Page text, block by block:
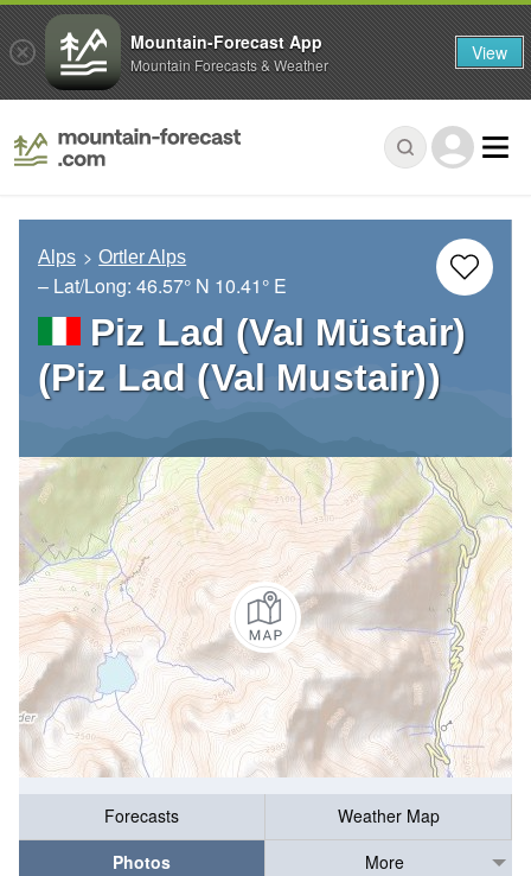
Alps Ortler Alps
– Lat/Long: 46.57° N 10.41° E
Piz Lad (Val Müstair)
(Piz Lad (Val Mustair))
Forecasts
Weather Map
Photos
More
Mountain-Forecast App
Mountain Forecasts & Weather View